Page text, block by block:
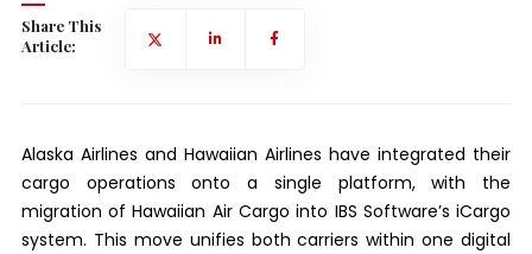
Share This
Article:
Alaska Airlines and Hawaiian Airlines have integrated their
cargo operations onto a single platform, with the
migration of Hawaiian Air Cargo into IBS Software’s iCargo
system. This move unifies both carriers within one digital